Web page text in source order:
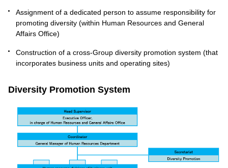
Assignment of a dedicated person to assume responsibility for
promoting diversity (within Human Resources and General
Affairs Office)
Construction of a cross-Group diversity promotion system (that
incorporates business units and operating sites)
Diversity Promotion System